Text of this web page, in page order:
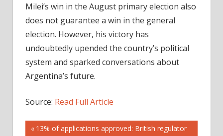
Milei’s win in the August primary election also
does not guarantee a win in the general
election. However, his victory has
undoubtedly upended the country’s political
system and sparked conversations about
Argentina’s future.
Source: Read Full Article
Post
Previous
13% of applications approved: British regulator